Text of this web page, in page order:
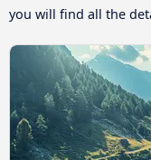
you will find all the